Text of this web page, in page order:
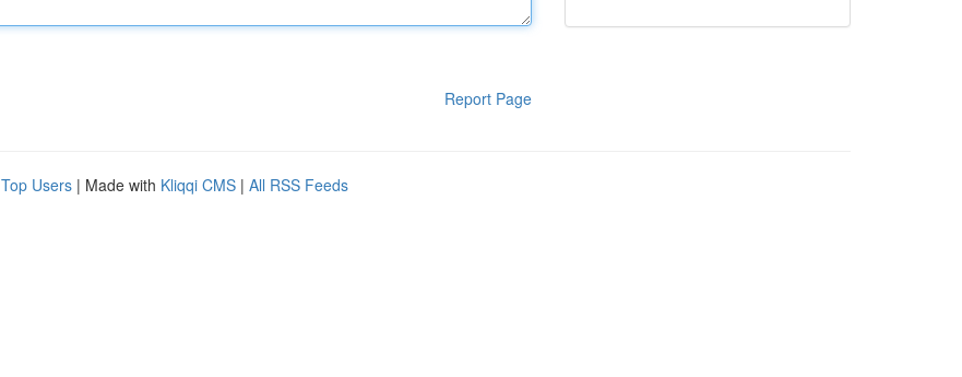
Report Page
Top Users | Made with Kliqqi CMS | All RSS Feeds